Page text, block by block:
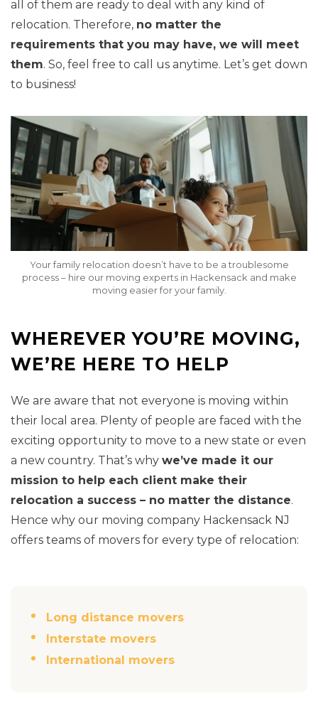
all of them are ready to deal with any kind of
relocation. Therefore, no matter the
requirements that you may have, we will meet
them. So, feel free to call us anytime. Let’s get down
to business!
Your family relocation doesn’t have to be a troublesome
process – hire our moving experts in Hackensack and make
moving easier for your family.
WHEREVER YOU’RE MOVING,
WE’RE HERE TO HELP
We are aware that not everyone is moving within
their local area. Plenty of people are faced with the
exciting opportunity to move to a new state or even
a new country. That’s why we’ve made it our
mission to help each client make their
relocation a success – no matter the distance.
Hence why our moving company Hackensack NJ
offers teams of movers for every type of relocation:
Long distance movers
Interstate movers
International movers